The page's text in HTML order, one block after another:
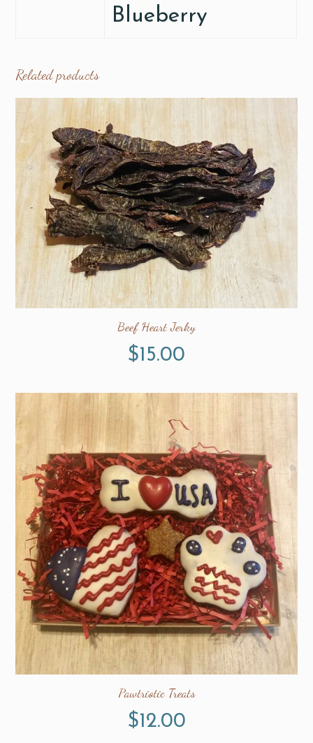
Blueberry
Related products
Beef Heart Jerky
$15.00
Pawtriotic Treats
$12.00